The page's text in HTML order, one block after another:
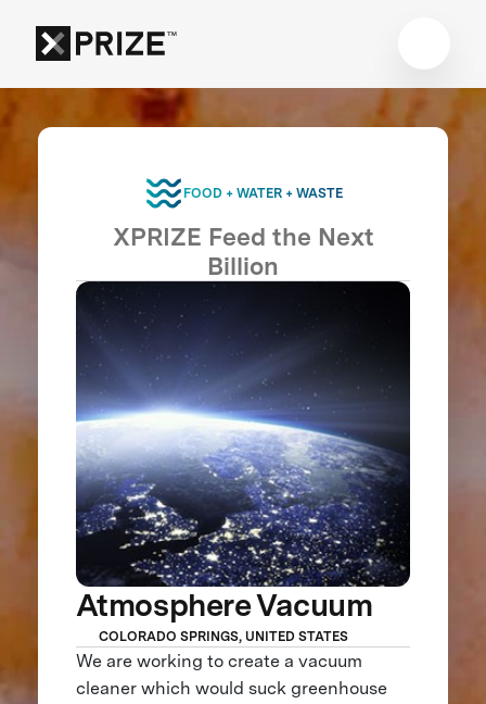
FOOD + WATER + WASTE
XPRIZE Feed the Next
Billion
Atmosphere Vacuum
COLORADO SPRINGS, UNITED STATES
We are working to create a vacuum
cleaner which would suck greenhouse